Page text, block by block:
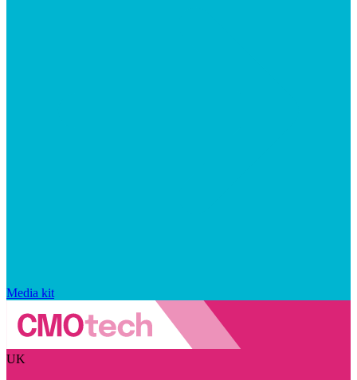
Media kit
UK